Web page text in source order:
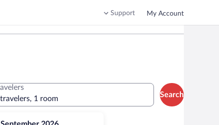
Support My Account
1 room
Search